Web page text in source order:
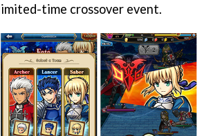
time crossover event.